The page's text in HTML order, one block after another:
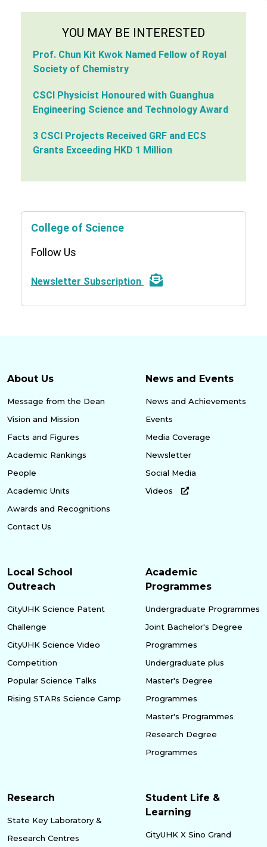
YOU MAY BE INTERESTED
Prof. Chun Kit Kwok Named Fellow of Royal
Society of Chemistry
CSCI Physicist Honoured with Guanghua
Engineering Science and Technology Award
3 CSCI Projects Received GRF and ECS
Grants Exceeding HKD 1 Million
College of Science
Follow Us
Newsletter Subscription
About Us
Message from the Dean
Vision and Mission
Facts and Figures
Academic Rankings
People
Academic Units
Awards and Recognitions
Contact Us
News and Events
News and Achievements
Events
Media Coverage
Newsletter
Social Media
Videos
Local School
Outreach
CityUHK Science Patent
Challenge
CityUHK Science Video
Competition
Popular Science Talks
Rising STARs Science Camp
Academic
Programmes
Undergraduate Programmes
Joint Bachelor's Degree
Programmes
Undergraduate plus
Master's Degree
Programmes
Master's Programmes
Research Degree
Programmes
Research
State Key Laboratory &
Research Centres
Student Life &
Learning
CityUHK X Sino Grand